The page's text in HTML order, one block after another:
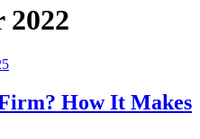
2022
How It Makes